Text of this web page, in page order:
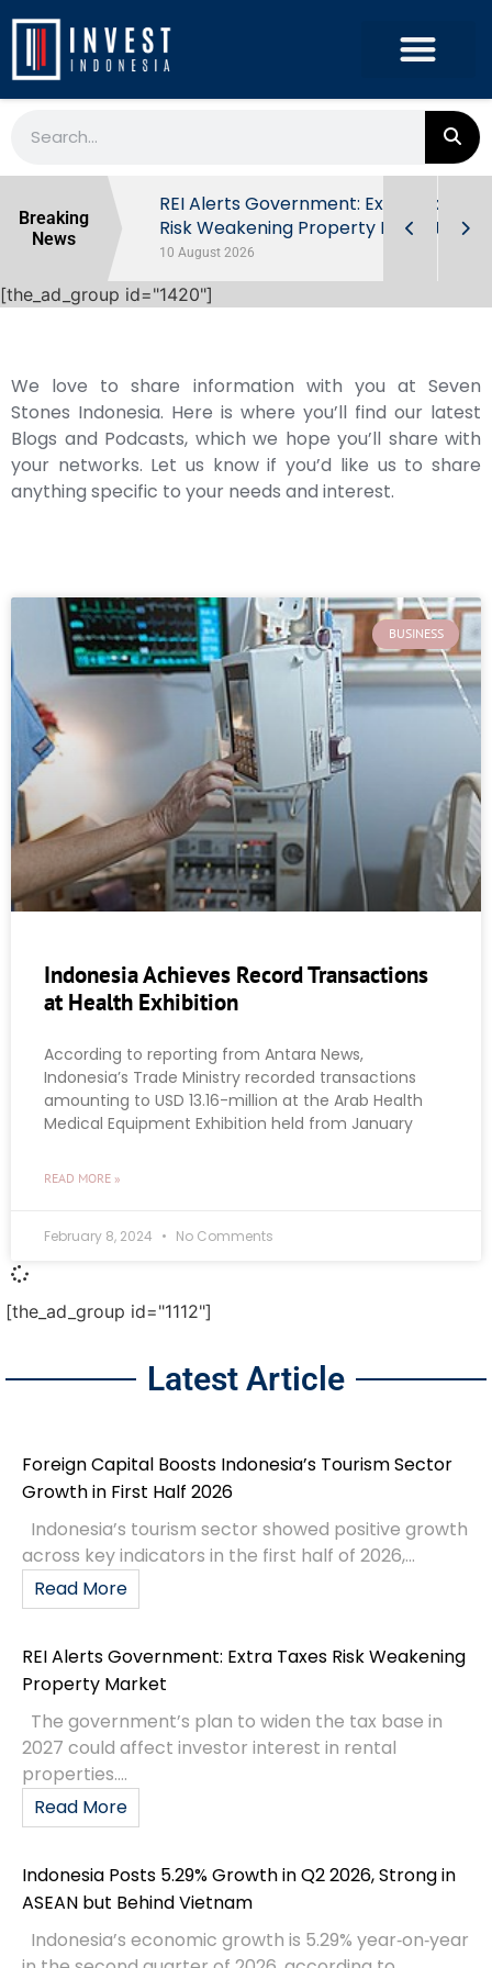
Breaking
News
First Half
REI Alerts Government: Extra Taxes
Risk Weakening Property Market
10 August 2026
[the_ad_group id="1420"]
We love to share information with you at Seven
Stones Indonesia. Here is where you’ll find our latest
Blogs and Podcasts, which we hope you’ll share with
your networks. Let us know if you’d like us to share
anything specific to your needs and interest.
BUSINESS
Indonesia Achieves Record Transactions
at Health Exhibition
According to reporting from Antara News,
Indonesia’s Trade Ministry recorded transactions
amounting to USD 13.16-million at the Arab Health
Medical Equipment Exhibition held from January
READ MORE »
February 8, 2024 No Comments
[the_ad_group id="1112"]
Latest Article
Foreign Capital Boosts Indonesia’s Tourism Sector
Growth in First Half 2026
Indonesia’s tourism sector showed positive growth
across key indicators in the first half of 2026,...
Read More
REI Alerts Government: Extra Taxes Risk Weakening
Property Market
The government’s plan to widen the tax base in
2027 could affect investor interest in rental
properties....
Read More
Indonesia Posts 5.29% Growth in Q2 2026, Strong in
ASEAN but Behind Vietnam
Indonesia’s economic growth is 5.29% year‑on‑year